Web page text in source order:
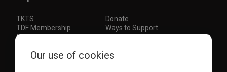
TKTS
Donate
TDF Membership
Ways to Support
Our Supporters
Show Finder
Subscribe to our mailing list for the latest
Our use of cookies